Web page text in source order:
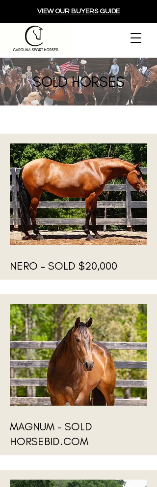
VIEW OUR BUYERS GUIDE
SOLD HORSES
NERO - SOLD $20,000
MAGNUM - SOLD
HORSEBID.COM